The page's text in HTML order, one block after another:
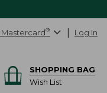
Mastercard® Log In
SHOPPING BAG
Wish List